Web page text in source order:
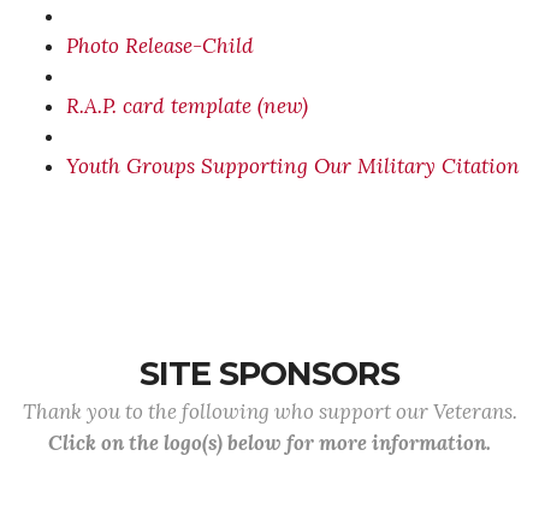
Photo Release-Child
R.A.P. card template (new)
Youth Groups Supporting Our Military Citation
SITE SPONSORS
Thank you to the following who support our Veterans.
Click on the logo(s) below for more information.